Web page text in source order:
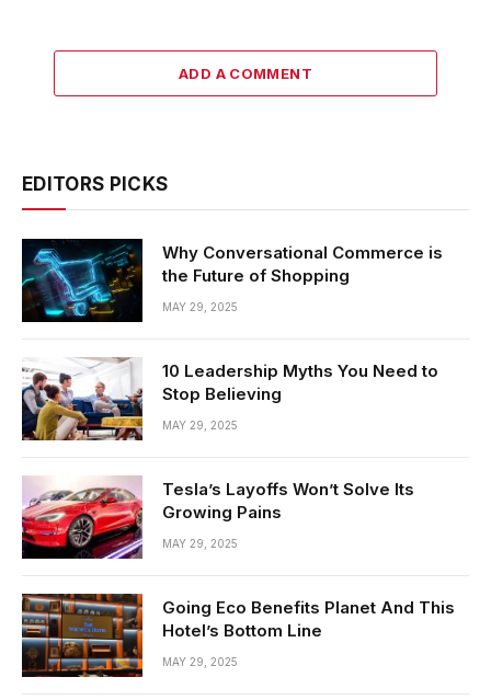
ADD A COMMENT
EDITORS PICKS
Why Conversational Commerce is
the Future of Shopping
MAY 29, 2025
10 Leadership Myths You Need to
Stop Believing
MAY 29, 2025
Tesla’s Layoffs Won’t Solve Its
Growing Pains
MAY 29, 2025
Going Eco Benefits Planet And This
Hotel’s Bottom Line
MAY 29, 2025